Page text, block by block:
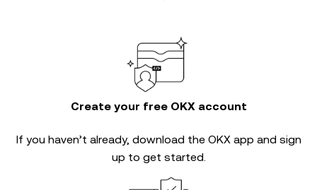
Create your free OKX account
If you haven’t already, download the OKX app and sign
up to get started.